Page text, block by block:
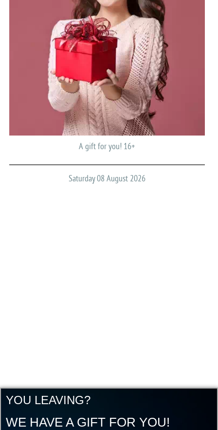
A gift for you! 16+
Saturday 08 August 2026
YOU LEAVING?
WE HAVE A GIFT FOR YOU!